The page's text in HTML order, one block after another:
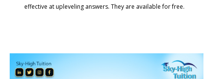
effective at upleveling answers. They are available for free.